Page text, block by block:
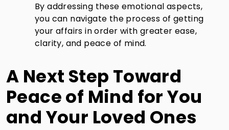
By addressing these emotional aspects,
you can navigate the process of getting
your affairs in order with greater ease,
clarity, and peace of mind.
A Next Step Toward
Peace of Mind for You
and Your Loved Ones